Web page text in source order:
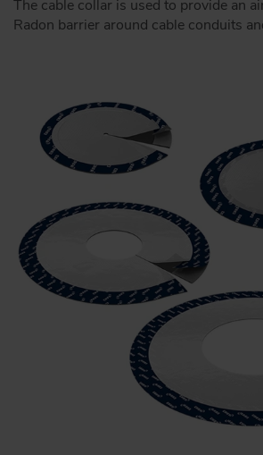
The cable collar is used to provide an
Radon barrier around cable conduits